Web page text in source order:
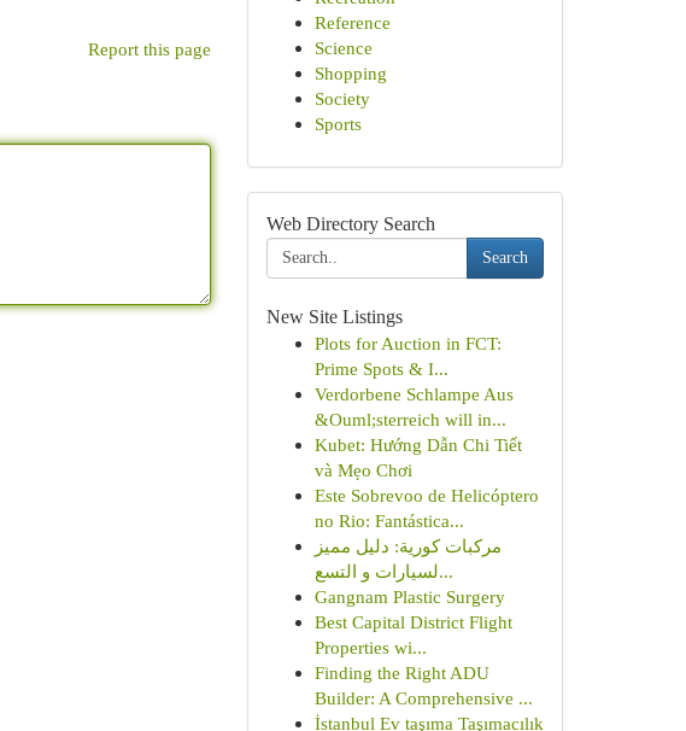
Report this page
Reference
Science
Shopping
Society
Sports
Web Directory Search
Search
New Site Listings
Plots for Auction in FCT:
Prime Spots & I...
Verdorbene Schlampe Aus
&Ouml;sterreich will in...
Kubet: Hướng Dẫn Chi Tiết
và Mẹo Chơi
Este Sobrevoo de Helicóptero
no Rio: Fantástica...
مركبات كورية: دليل مميز
لسيارات و التسع...
Gangnam Plastic Surgery
Best Capital District Flight
Properties wi...
Finding the Right ADU
Builder: A Comprehensive ...
İstanbul Ev taşıma Taşımacılık